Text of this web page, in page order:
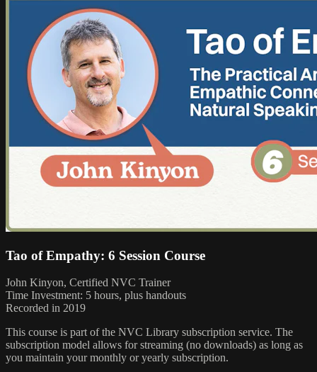
Tao of Empathy: 6 Session Course
John Kinyon, Certified NVC Trainer
Time Investment: 5 hours, plus handouts
Recorded in 2019
This course is part of the NVC Library subscription service. The
subscription model allows for streaming (no downloads) as long as
you maintain your monthly or yearly subscription.